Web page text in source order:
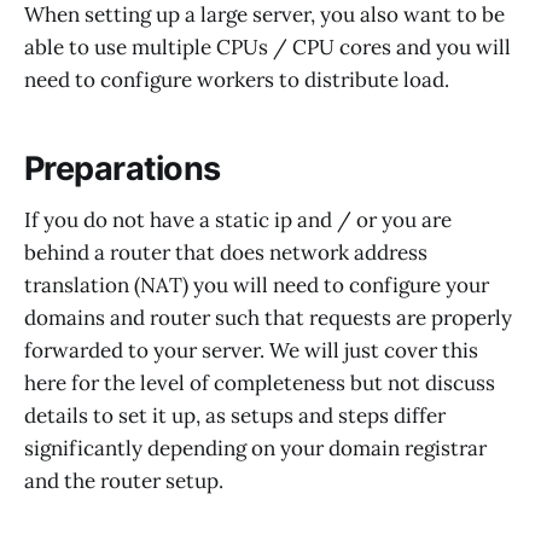
When setting up a large server, you also want to be
able to use multiple CPUs / CPU cores and you will
need to configure workers to distribute load.
Preparations
If you do not have a static ip and / or you are
behind a router that does network address
translation (NAT) you will need to configure your
domains and router such that requests are properly
forwarded to your server. We will just cover this
here for the level of completeness but not discuss
details to set it up, as setups and steps differ
significantly depending on your domain registrar
and the router setup.